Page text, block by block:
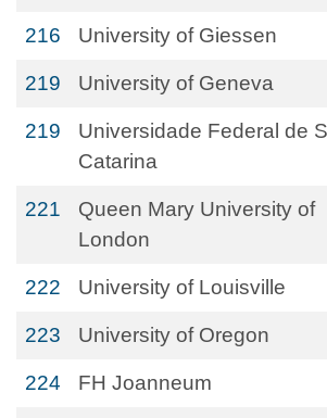
216 University of Giessen
219 University of Geneva
219
Universidade Federal de
Catarina
221
Queen Mary University of
London
222 University of Louisville
223 University of Oregon
224 FH Joanneum